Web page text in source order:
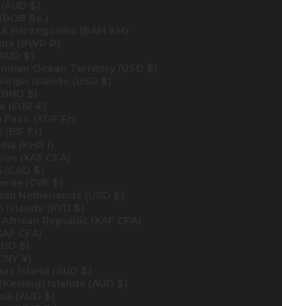
$)
Bs.)
Herzegovina (BAM КМ)
(BWP P)
$)
Ocean Territory (USD $)
Islands (USD $)
$)
(EUR €)
(XOF Fr)
Fr)
(KHR ៛)
(XAF CFA)
$)
(CVE $)
Netherlands (USD $)
Islands (KYD $)
Republic (XAF CFA)
CFA)
$)
¥)
Island (AUD $)
Islands (AUD $)
(AUD $)